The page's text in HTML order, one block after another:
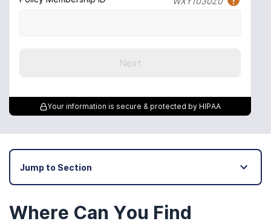
Next
Your information is secure & protected by HIPAA
Jump to Section
Where Can You Find